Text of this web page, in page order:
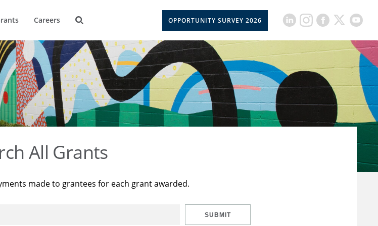
Careers OPPORTUNITY SURVEY 2026
All Grants
made to grantees for each grant awarded.
SUBMIT